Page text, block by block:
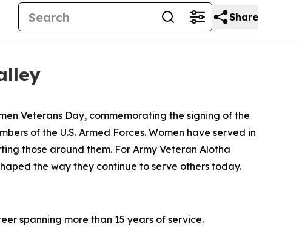
Share
Veterans Day, commemorating the signing of the
of the U.S. Armed Forces. Women have served in
those around them. For Army Veteran Alotha
the way they continue to serve others today.
spanning more than 15 years of service.